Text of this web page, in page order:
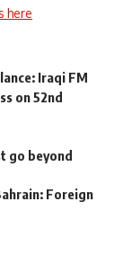
here
Iraqi FM
on 52nd
go beyond
Foreign